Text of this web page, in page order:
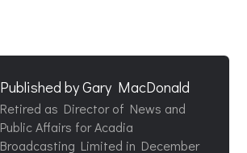
Published byGary MacDonald
Retired as Director of News and
Public Affairs for Acadia
Broadcasting Limited in December